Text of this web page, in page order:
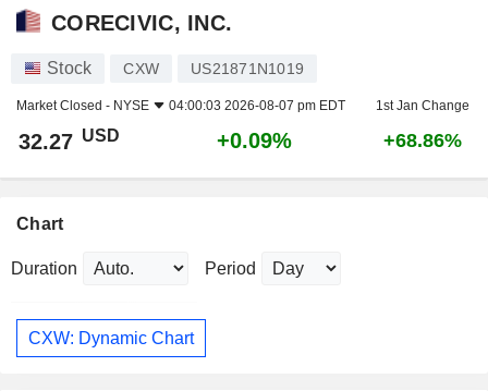
CORECIVIC, INC.
Stock CXW US21871N1019
Market Closed - NYSE 04:00:03 2026-08-07 pm EDT 1st Jan Change
32.27 USD +0.09% +68.86%
Chart
Duration Period
CXW: Dynamic Chart